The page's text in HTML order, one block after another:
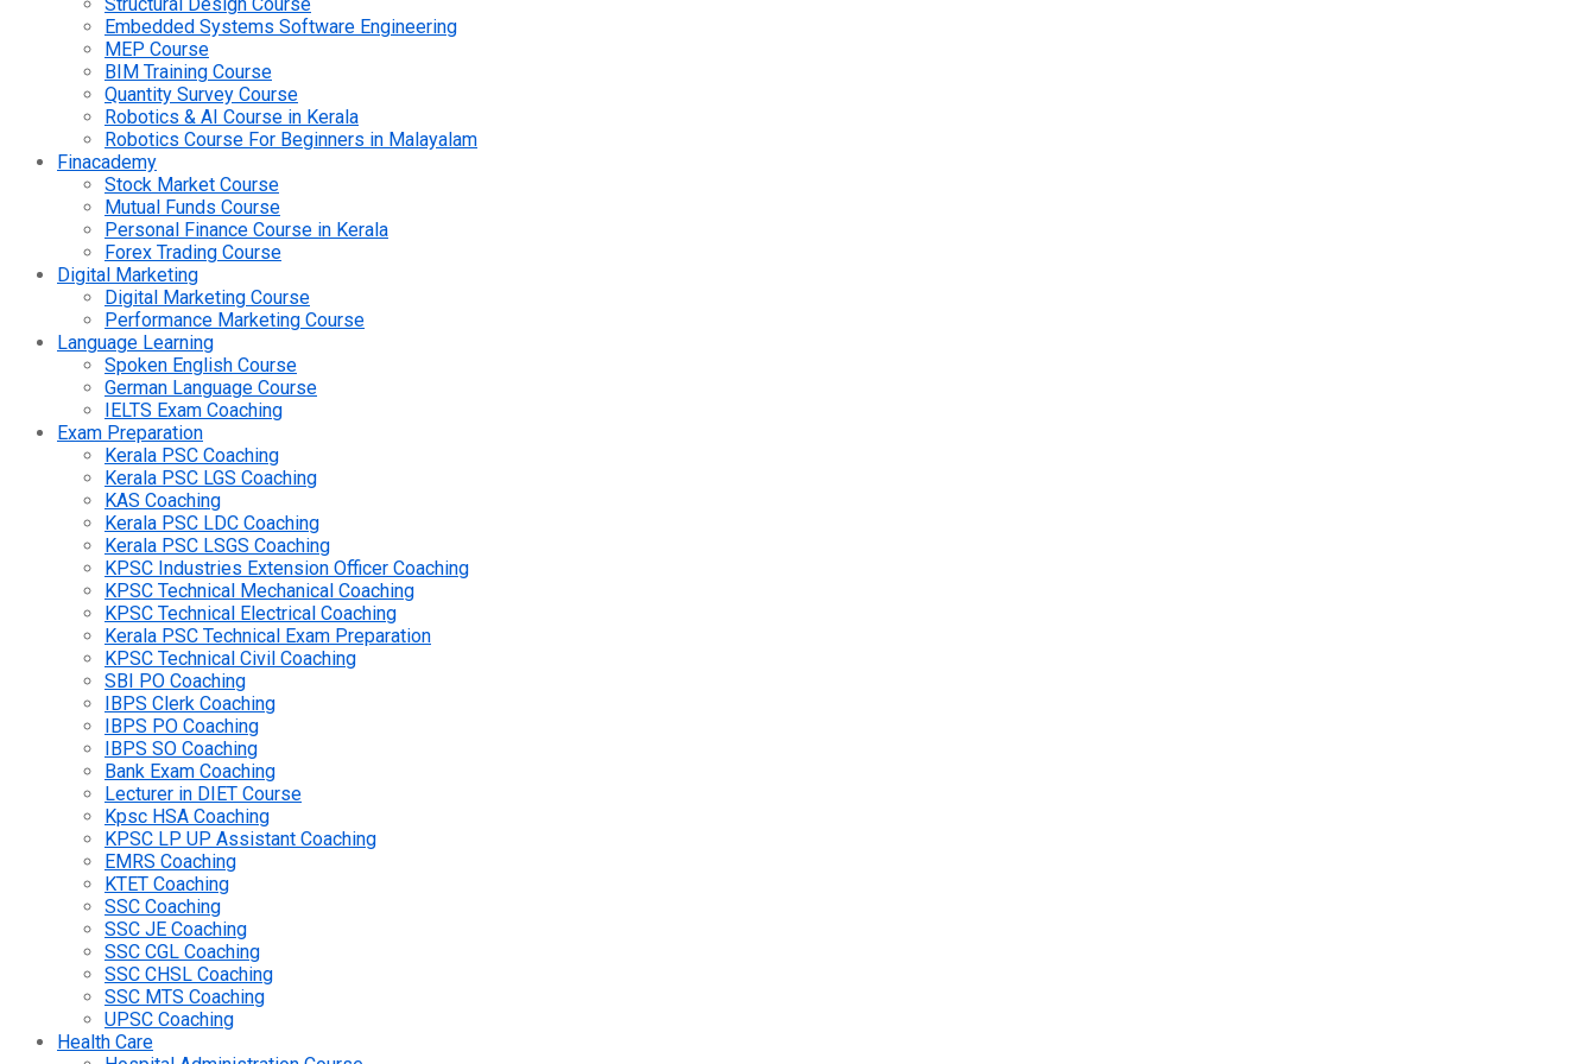
Embedded Systems Software Engineering
MEP Course
BIM Training Course
Quantity Survey Course
Robotics & AI Course in Kerala
Robotics Course For Beginners in Malayalam
Finacademy
Stock Market Course
Mutual Funds Course
Personal Finance Course in Kerala
Forex Trading Course
Digital Marketing
Digital Marketing Course
Performance Marketing Course
Language Learning
Spoken English Course
German Language Course
IELTS Exam Coaching
Exam Preparation
Kerala PSC Coaching
Kerala PSC LGS Coaching
KAS Coaching
Kerala PSC LDC Coaching
Kerala PSC LSGS Coaching
KPSC Industries Extension Officer Coaching
KPSC Technical Mechanical Coaching
KPSC Technical Electrical Coaching
Kerala PSC Technical Exam Preparation
KPSC Technical Civil Coaching
SBI PO Coaching
IBPS Clerk Coaching
IBPS PO Coaching
IBPS SO Coaching
Bank Exam Coaching
Lecturer in DIET Course
Kpsc HSA Coaching
KPSC LP UP Assistant Coaching
EMRS Coaching
KTET Coaching
SSC Coaching
SSC JE Coaching
SSC CGL Coaching
SSC CHSL Coaching
SSC MTS Coaching
UPSC Coaching
Health Care